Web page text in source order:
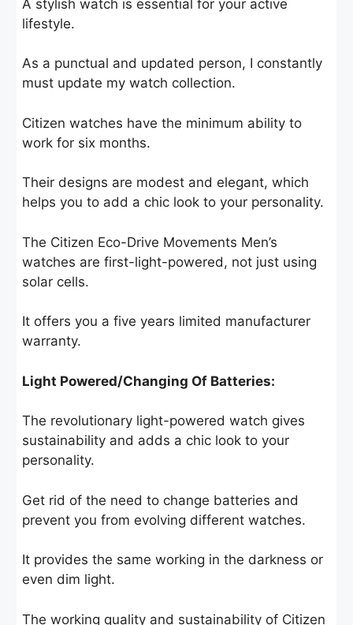
A stylish watch is essential for your active
lifestyle.
As a punctual and updated person, I constantly
must update my watch collection.
Citizen watches have the minimum ability to
work for six months.
Their designs are modest and elegant, which
helps you to add a chic look to your personality.
The Citizen Eco-Drive Movements Men’s
watches are first-light-powered, not just using
solar cells.
It offers you a five years limited manufacturer
warranty.
Light Powered/Changing Of Batteries:
The revolutionary light-powered watch gives
sustainability and adds a chic look to your
personality.
Get rid of the need to change batteries and
prevent you from evolving different watches.
It provides the same working in the darkness or
even dim light.
The working quality and sustainability of Citizen